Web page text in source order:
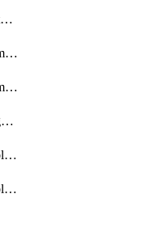
IamAccountSettingsExternalInteraction
IamAccountSettingsTemplate
IamAccountSettingsTemplateAssignment
IamActionControlAssignment
IamActionControlTemplate
IamActionControlTemplateVersion